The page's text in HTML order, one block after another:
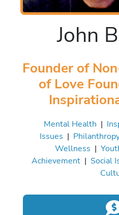
John
Founder of
of Love
Mental Health |
Issues |
Wellness |
Achievement| Social